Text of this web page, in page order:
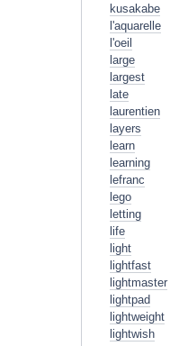
kusakabe
l'aquarelle
l'oeil
large
largest
late
laurentien
layers
learn
learning
lefranc
lego
letting
life
light
lightfast
lightmaster
lightpad
lightweight
lightwish